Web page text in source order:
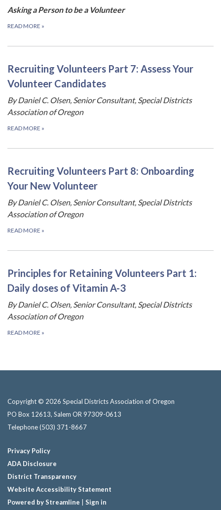
Asking a Person to be a Volunteer
READ MORE »
Recruiting Volunteers Part 7: Assess Your
Volunteer Candidates
By Daniel C. Olsen, Senior Consultant, Special Districts
Association of Oregon
READ MORE »
Recruiting Volunteers Part 8: Onboarding
Your New Volunteer
By Daniel C. Olsen, Senior Consultant, Special Districts
Association of Oregon
READ MORE »
Principles for Retaining Volunteers Part 1:
Daily doses of Vitamin A-3
By Daniel C. Olsen, Senior Consultant, Special Districts
Association of Oregon
READ MORE »
Copyright © 2026 Special Districts Association of Oregon
PO Box 12613, Salem OR 97309-0613
Telephone(503) 371-8667
Privacy Policy
ADA Disclosure
District Transparency
Website Accessibility Statement
Powered by Streamline
Sign in